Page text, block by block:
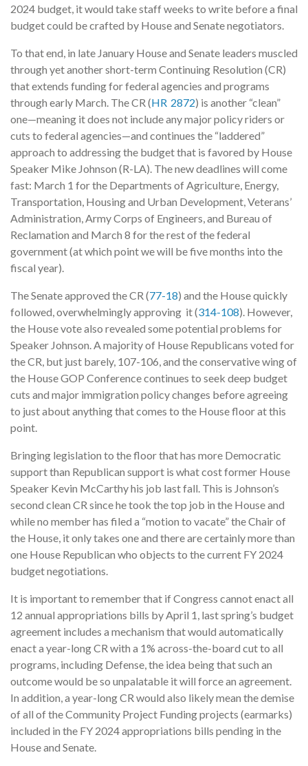
2024 budget, it would take staff weeks to write before a final
budget could be crafted by House and Senate negotiators.
To that end, in late January House and Senate leaders muscled
through yet another short-term Continuing Resolution (CR)
that extends funding for federal agencies and programs
through early March. The CR (HR 2872) is another “clean”
one—meaning it does not include any major policy riders or
cuts to federal agencies—and continues the “laddered”
approach to addressing the budget that is favored by House
Speaker Mike Johnson (R-LA). The new deadlines will come
fast: March 1 for the Departments of Agriculture, Energy,
Transportation, Housing and Urban Development, Veterans’
Administration, Army Corps of Engineers, and Bureau of
Reclamation and March 8 for the rest of the federal
government (at which point we will be five months into the
fiscal year).
The Senate approved the CR (77-18) and the House quickly
followed, overwhelmingly approving it (314-108). However,
the House vote also revealed some potential problems for
Speaker Johnson. A majority of House Republicans voted for
the CR, but just barely, 107-106, and the conservative wing of
the House GOP Conference continues to seek deep budget
cuts and major immigration policy changes before agreeing
to just about anything that comes to the House floor at this
point.
Bringing legislation to the floor that has more Democratic
support than Republican support is what cost former House
Speaker Kevin McCarthy his job last fall. This is Johnson’s
second clean CR since he took the top job in the House and
while no member has filed a “motion to vacate” the Chair of
the House, it only takes one and there are certainly more than
one House Republican who objects to the current FY 2024
budget negotiations.
It is important to remember that if Congress cannot enact all
12 annual appropriations bills by April 1, last spring’s budget
agreement includes a mechanism that would automatically
enact a year-long CR with a 1% across-the-board cut to all
programs, including Defense, the idea being that such an
outcome would be so unpalatable it will force an agreement.
In addition, a year-long CR would also likely mean the demise
of all of the Community Project Funding projects (earmarks)
included in the FY 2024 appropriations bills pending in the
House and Senate.